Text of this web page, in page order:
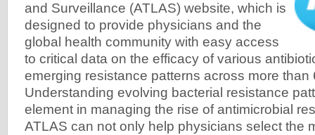
and Surveillance (ATLAS) website, which is
designed to provide physicians and the
global health community with easy access
to critical data on the efficacy of various
emerging resistance patterns across more than
Understanding evolving bacterial resistance
element in managing the rise of antimicrobial
ATLAS can not only help physicians select the